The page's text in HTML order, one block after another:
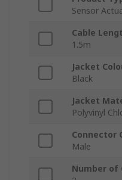
Sensor
Cable
1.5m
Jacket
Black
Jacket
Polyvinyl
Connector
Male
Number of